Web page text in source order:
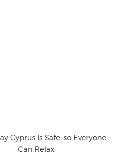
Cyprus Is Safe, so Everyone
Can Relax